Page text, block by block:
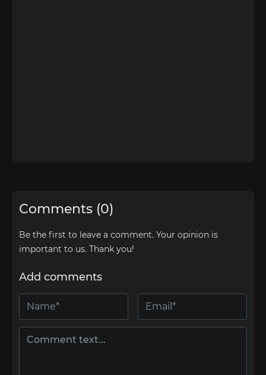
Comments (0)
Be the first to leave a comment. Your opinion is
important to us. Thank you!
Add comments